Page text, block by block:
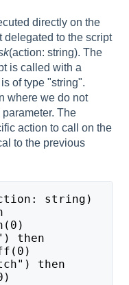
directly on the
to the script
(action: string). The
is called with a
of type "string".
where we do not
The
action to call on the
to the previous
string)
then
then